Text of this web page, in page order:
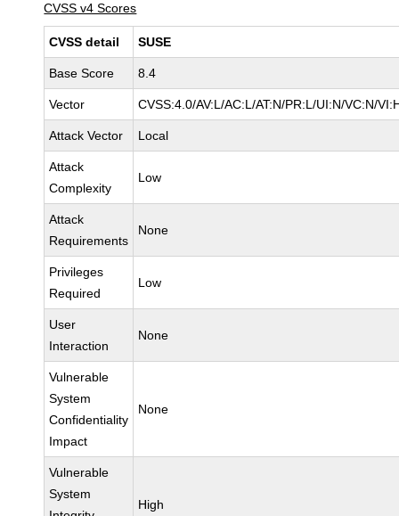
CVSS v4 Scores
CVSS detail SUSE
Base Score 8.4
Vector CVSS:4.0/AV:L/AC:L/AT:N/PR:L/UI:N/VC:N/
Attack Vector Local
Attack
Complexity
Low
Attack
Requirements
None
Privileges
Required
Low
User
Interaction
None
Vulnerable
System
Confidentiality
Impact
None
Vulnerable
System
High